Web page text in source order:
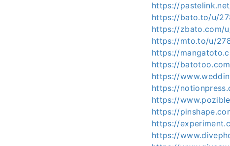
https://
https://bato.to/u/
https://zbato.com/
https://mto.to/u/
https://
https://
https://
https://
https://
https://
https://
https://